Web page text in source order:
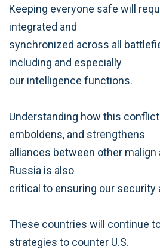
Keeping everyone safe will
integrated and
synchronized across all
including and especially
our intelligence functions.
Understanding how this
emboldens, and strengthens
alliances between other malign
Russia is also
critical to ensuring our security
These countries will continue
strategies to counter U.S.